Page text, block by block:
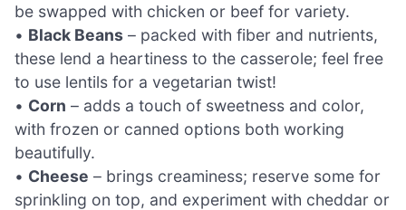
be swapped with chicken or beef for variety.
• Black Beans – packed with fiber and nutrients,
these lend a heartiness to the casserole; feel free
to use lentils for a vegetarian twist!
• Corn – adds a touch of sweetness and color,
with frozen or canned options both working
beautifully.
• Cheese – brings creaminess; reserve some for
sprinkling on top, and experiment with cheddar or